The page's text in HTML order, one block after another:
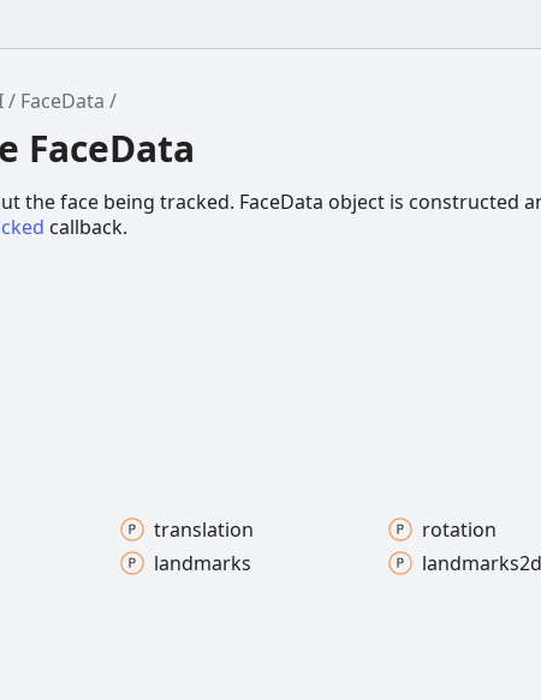
FaceData
FaceData
the face being tracked. FaceData object is constructed
callback.
translation
rotation
landmarks
landmarks2d